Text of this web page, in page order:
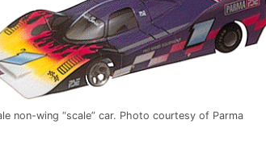
non-wing “scale” car. Photo courtesy of Parma